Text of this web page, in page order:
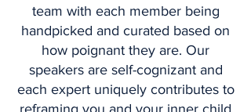
team with each member being
handpicked and curated based on
how poignant they are. Our
speakers are self-cognizant and
each expert uniquely contributes to
reframing you and your inner child